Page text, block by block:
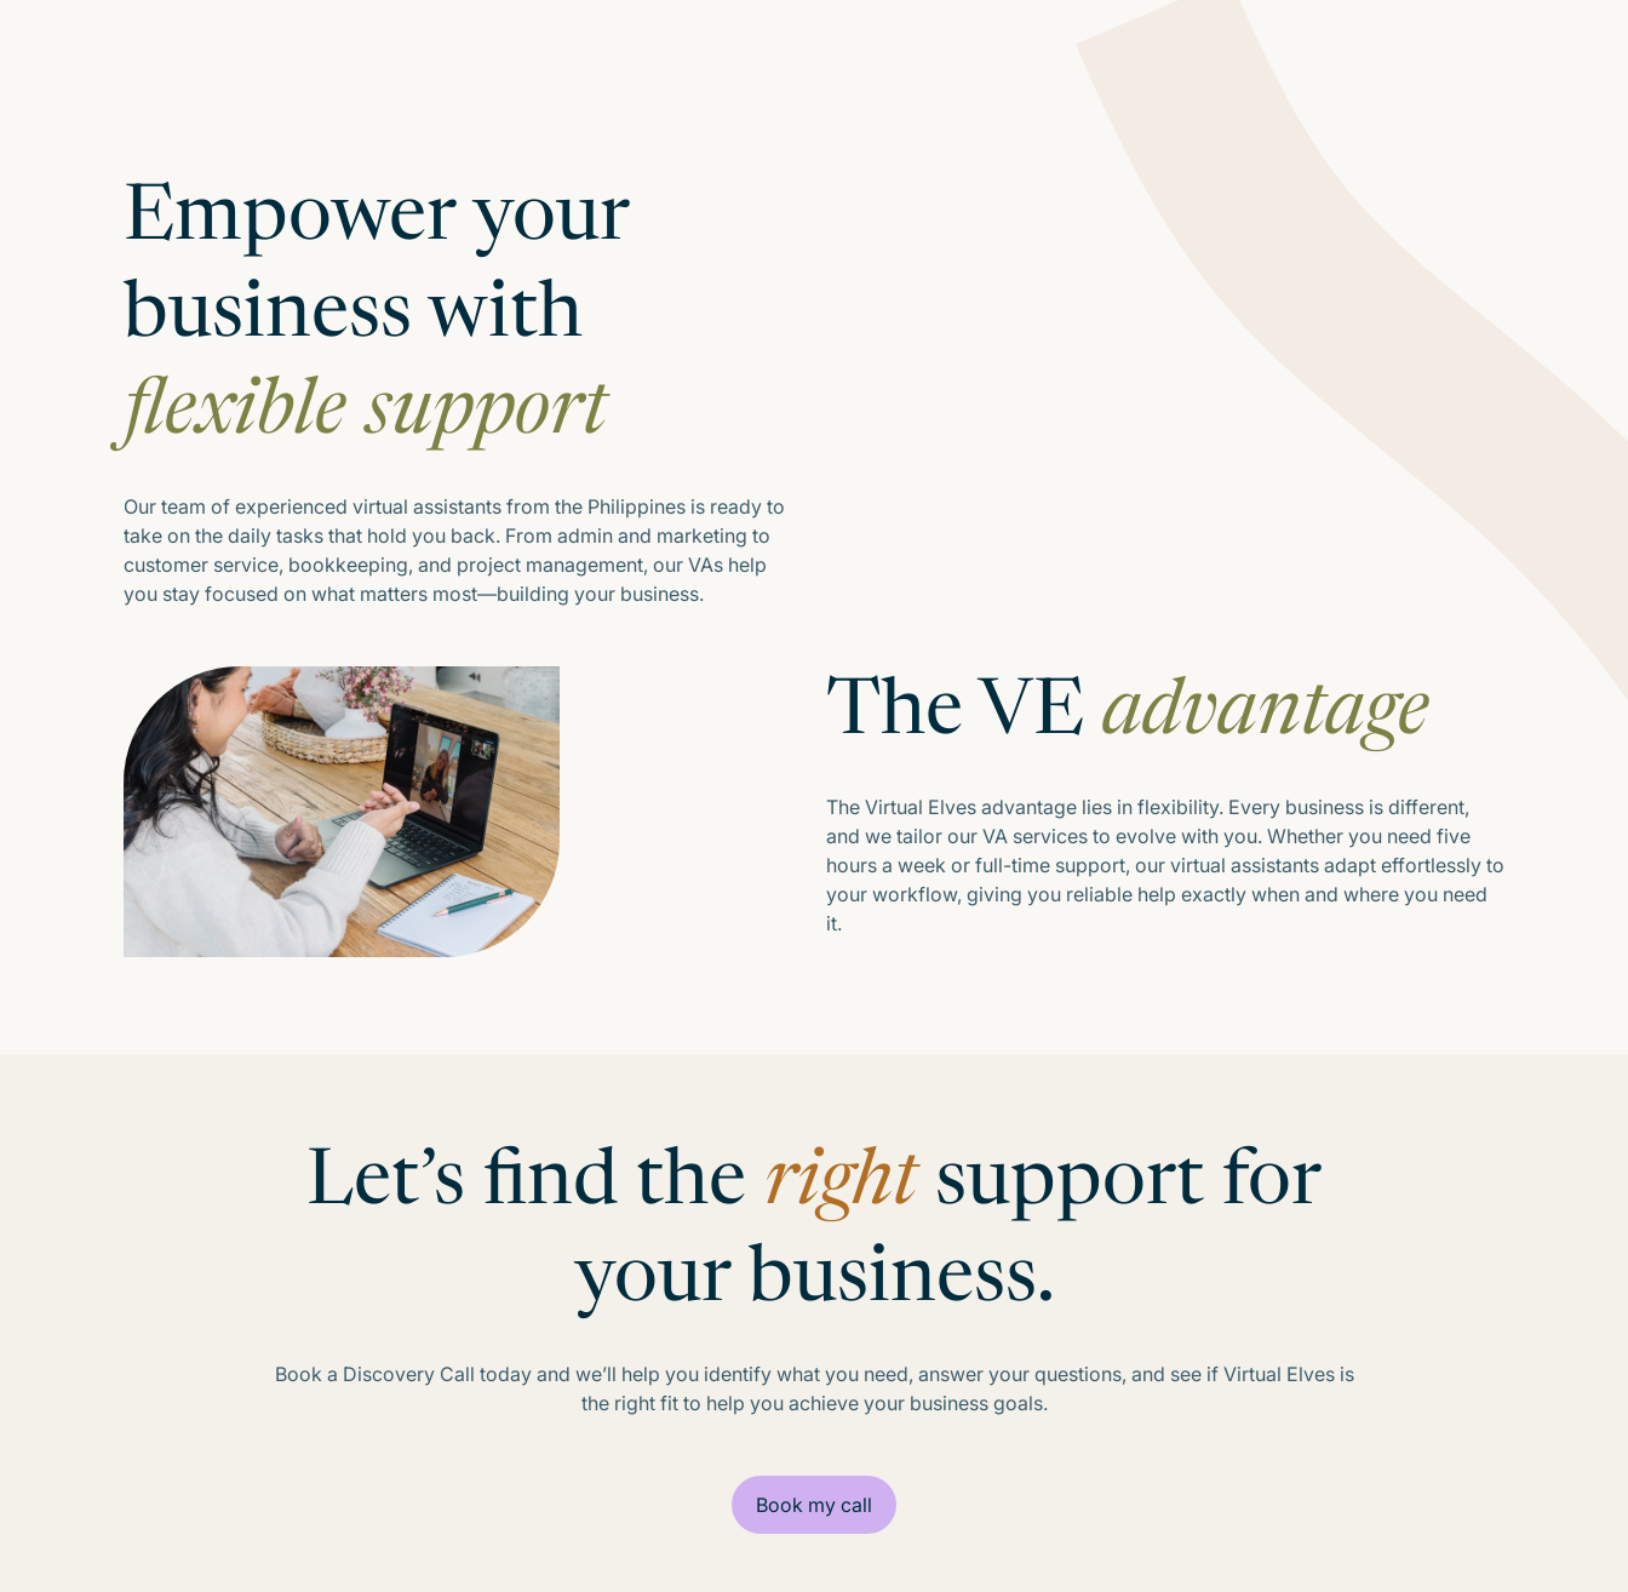
Empower your
business with
flexible support
Our team of experienced virtual assistants from the Philippines is ready to
take on the daily tasks that hold you back. From admin and marketing to
customer service, bookkeeping, and project management, our VAs help
you stay focused on what matters most—building your business.
The VE advantage
The Virtual Elves advantage lies in flexibility. Every business is different,
and we tailor our VA services to evolve with you. Whether you need five
hours a week or full-time support, our virtual assistants adapt effortlessly to
your workflow, giving you reliable help exactly when and where you need
it.
Let’s find the rightsupport for
your business.
Book a Discovery Call today and we’ll help you identify what you need, answer your questions, and see if Virtual Elves is
the right fit to help you achieve your business goals.
Book my call